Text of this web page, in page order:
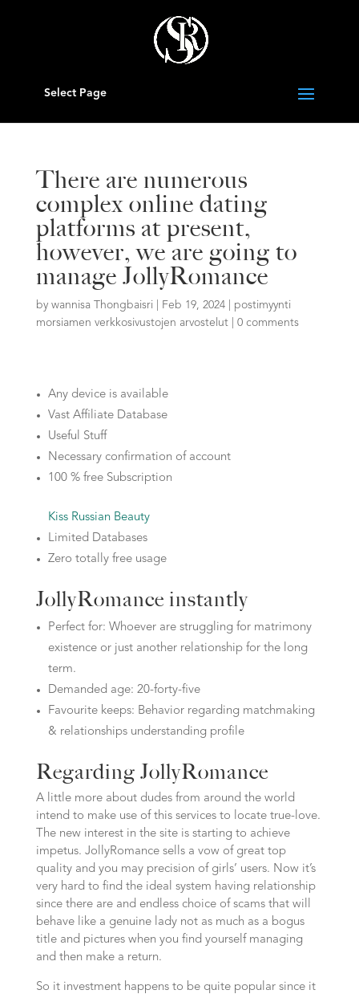
Select Page
There are numerous
complex online dating
platforms at present,
however, we are going to
manage JollyRomance
by wannisa Thongbaisri Feb 19, 2024| postimyynti
morsiamen verkkosivustojen arvostelut| 0 comments
Any device is available
Vast Affiliate Database
Useful Stuff
Necessary confirmation of account
100 % free Subscription
Kiss Russian Beauty
Limited Databases
Zero totally free usage
JollyRomance instantly
Perfect for: Whoever are struggling for matrimony
existence or just another relationship for the long
term.
Demanded age: 20-forty-five
Favourite keeps: Behavior regarding matchmaking
& relationships understanding profile
Regarding JollyRomance
A little more about dudes from around the world
intend to make use of this services to locate true-love.
The new interest in the site is starting to achieve
impetus. JollyRomance sells a vow of great top
quality and you may precision of girls’ users. Now it’s
very hard to find the ideal system having relationship
since there are and endless choice of scams that will
behave like a genuine lady not as much as a bogus
title and pictures when you find yourself managing
and then make a return.
So it investment happens to be quite popular since it